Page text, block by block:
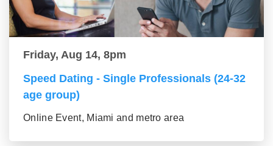
Friday, Aug 14, 8pm
Speed Dating - Single Professionals (24-32
age group)
Online Event, Miami and metro area